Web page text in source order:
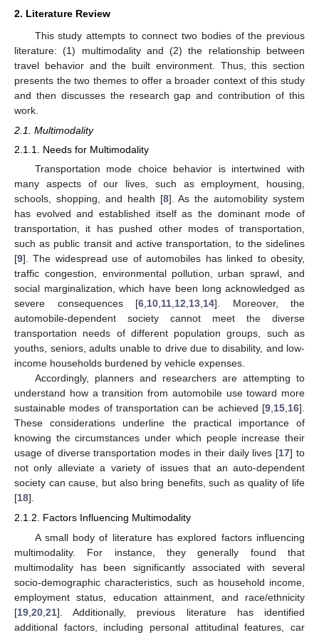
2. Literature Review
This study attempts to connect two bodies of the previous
literature: (1) multimodality and (2) the relationship between
travel behavior and the built environment. Thus, this section
presents the two themes to offer a broader context of this study
and then discusses the research gap and contribution of this
work.
2.1. Multimodality
2.1.1. Needs for Multimodality
Transportation mode choice behavior is intertwined with
many aspects of our lives, such as employment, housing,
schools, shopping, and health [8]. As the automobility system
has evolved and established itself as the dominant mode of
transportation, it has pushed other modes of transportation,
such as public transit and active transportation, to the sidelines
[9]. The widespread use of automobiles has linked to obesity,
traffic congestion, environmental pollution, urban sprawl, and
social marginalization, which have been long acknowledged as
severe consequences [6,10,11,12,13,14]. Moreover, the
automobile-dependent society cannot meet the diverse
transportation needs of different population groups, such as
youths, seniors, adults unable to drive due to disability, and low-
income households burdened by vehicle expenses.
Accordingly, planners and researchers are attempting to
understand how a transition from automobile use toward more
sustainable modes of transportation can be achieved [9,15,16].
These considerations underline the practical importance of
knowing the circumstances under which people increase their
usage of diverse transportation modes in their daily lives [17] to
not only alleviate a variety of issues that an auto-dependent
society can cause, but also bring benefits, such as quality of life
[18].
2.1.2. Factors Influencing Multimodality
A small body of literature has explored factors influencing
multimodality. For instance, they generally found that
multimodality has been significantly associated with several
socio-demographic characteristics, such as household income,
employment status, education attainment, and race/ethnicity
[19 20 21]. Additionally, previous literature has identified
additional factors, including personal attitudinal features, car